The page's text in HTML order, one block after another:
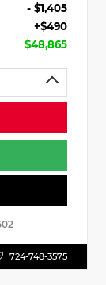
- $1,405
+$490
$48,865
724-748-3575